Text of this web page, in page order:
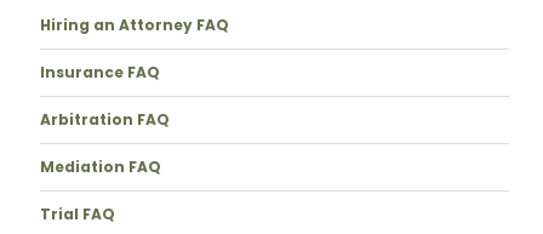
Hiring an Attorney FAQ
Insurance FAQ
Arbitration FAQ
Mediation FAQ
Trial FAQ